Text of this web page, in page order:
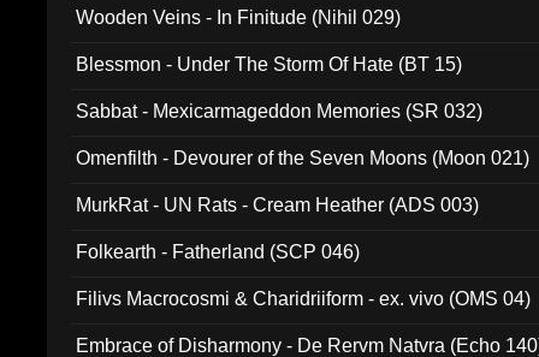
Wooden Veins - In Finitude (Nihil 029)
Blessmon - Under The Storm Of Hate (BT 15)
Sabbat - Mexicarmageddon Memories (SR 032)
Omenfilth - Devourer of the Seven Moons (Moon 021)
MurkRat - UN Rats - Cream Heather (ADS 003)
Folkearth - Fatherland (SCP 046)
Filivs Macrocosmi & Charidriiform - ex. vivo (OMS 04)
Embrace of Disharmony - De Rervm Natvra (Echo